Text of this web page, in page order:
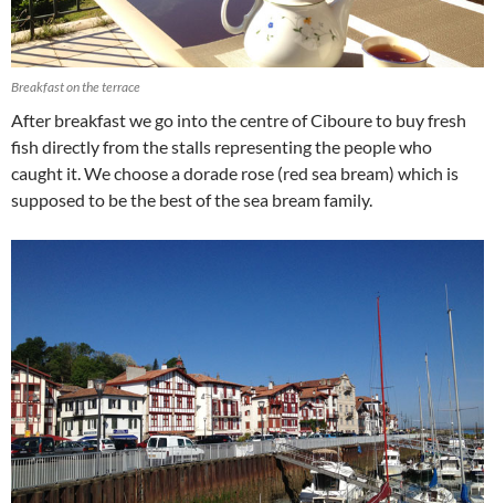
Breakfast on the terrace
After breakfast we go into the centre of Ciboure to buy fresh
fish directly from the stalls representing the people who
caught it. We choose a dorade rose (red sea bream) which is
supposed to be the best of the sea bream family.